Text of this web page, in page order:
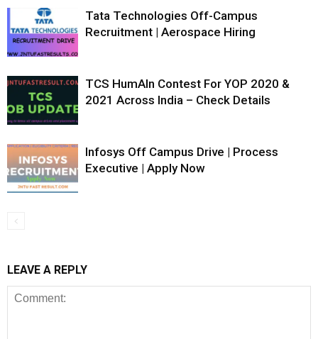
Tata Technologies Off-Campus
Recruitment | Aerospace Hiring
TCS HumAIn Contest For YOP 2020 &
2021 Across India – Check Details
Infosys Off Campus Drive | Process
Executive | Apply Now
LEAVE A REPLY